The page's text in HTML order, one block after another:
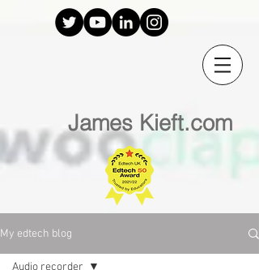
James Kieft.com
My edtech blog
Audio recorder